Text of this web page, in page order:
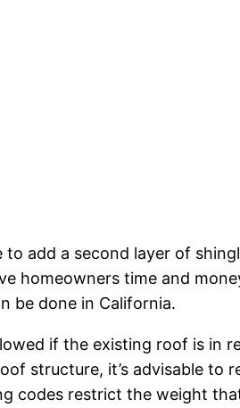
add a second layer of
homeowners time and
be done in California.
if the existing roof is in
structure, it’s advisable to
codes restrict the weight